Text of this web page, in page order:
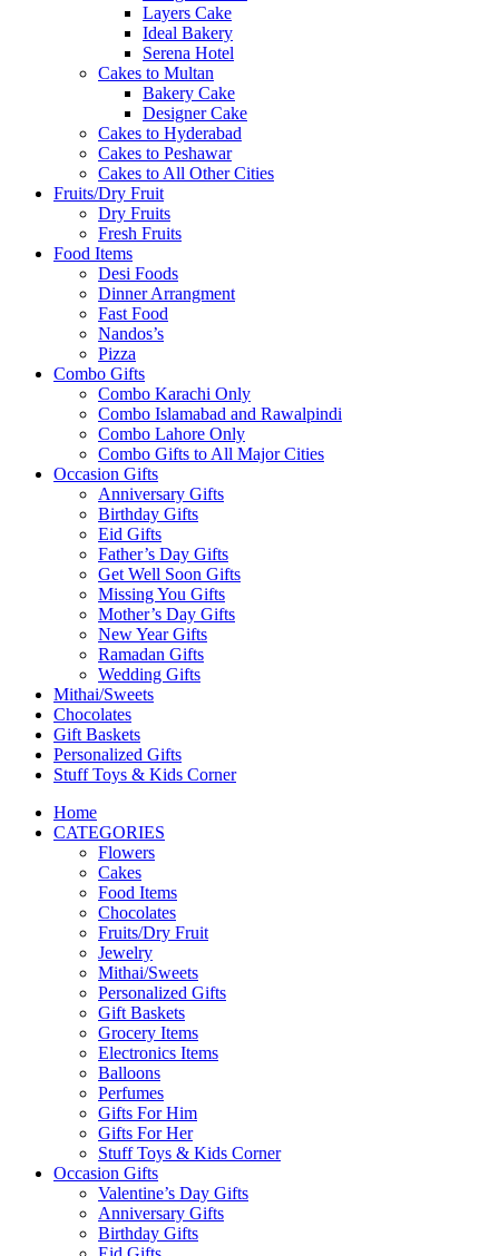
Layers Cake
Ideal Bakery
Serena Hotel
Cakes to Multan
Bakery Cake
Designer Cake
Cakes to Hyderabad
Cakes to Peshawar
Cakes to All Other Cities
Fruits/Dry Fruit
Dry Fruits
Fresh Fruits
Food Items
Desi Foods
Dinner Arrangment
Fast Food
Nandos’s
Pizza
Combo Gifts
Combo Karachi Only
Combo Islamabad and Rawalpindi
Combo Lahore Only
Combo Gifts to All Major Cities
Occasion Gifts
Anniversary Gifts
Birthday Gifts
Eid Gifts
Father’s Day Gifts
Get Well Soon Gifts
Missing You Gifts
Mother’s Day Gifts
New Year Gifts
Ramadan Gifts
Wedding Gifts
Mithai/Sweets
Chocolates
Gift Baskets
Personalized Gifts
Stuff Toys & Kids Corner
Home
CATEGORIES
Flowers
Cakes
Food Items
Chocolates
Fruits/Dry Fruit
Jewelry
Mithai/Sweets
Personalized Gifts
Gift Baskets
Grocery Items
Electronics Items
Balloons
Perfumes
Gifts For Him
Gifts For Her
Stuff Toys & Kids Corner
Occasion Gifts
Valentine’s Day Gifts
Anniversary Gifts
Birthday Gifts